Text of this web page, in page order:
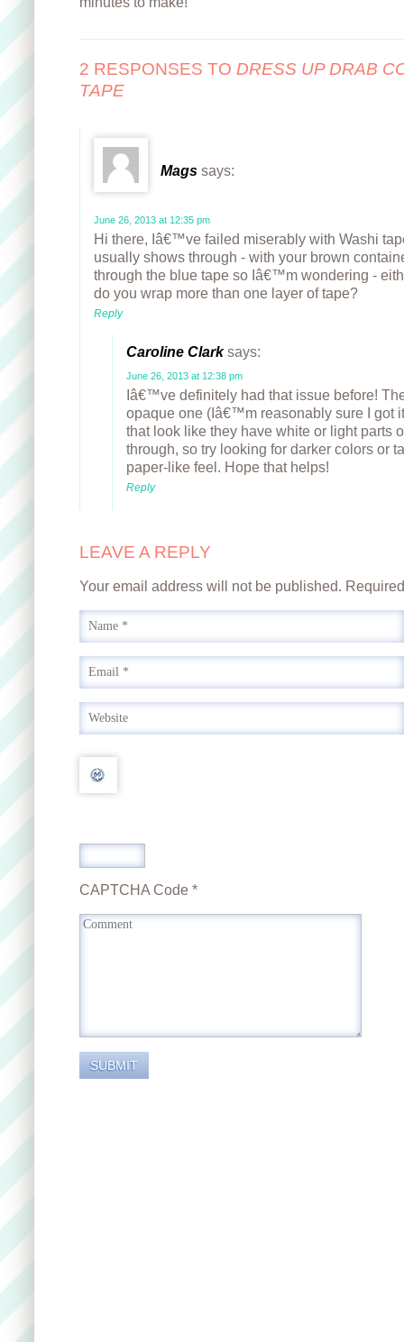
2 RESPONSES TO DRESS UP DRAB
TAPE
Mags says:
June 26, 2013 at 12:35 pm
Hi there, Iâ€™ve failed miserably with Washi
usually shows through - with your brown
through the blue tape so Iâ€™m wondering -
do you wrap more than one layer of tape?
Reply
Caroline Clark says:
June 26, 2013 at 12:38 pm
Iâ€™ve definitely had that issue before!
opaque one (Iâ€™m reasonably sure I got
that look like they have white or light parts
through, so try looking for darker colors or
paper-like feel. Hope that helps!
Reply
LEAVE A REPLY
Your email address will not be published.
CAPTCHA Code *